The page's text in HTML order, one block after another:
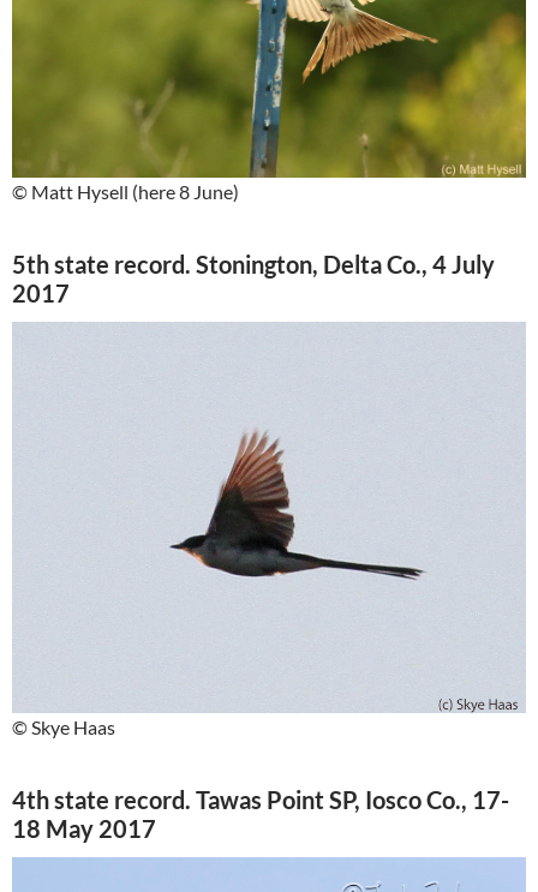
© Matt Hysell (here 8 June)
5th state record. Stonington, Delta Co., 4 July
2017
© Skye Haas
4th state record. Tawas Point SP, Iosco Co., 17-
18 May 2017